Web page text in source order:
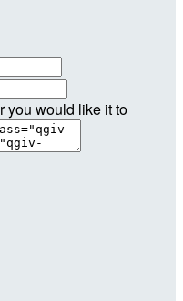
you would like it to